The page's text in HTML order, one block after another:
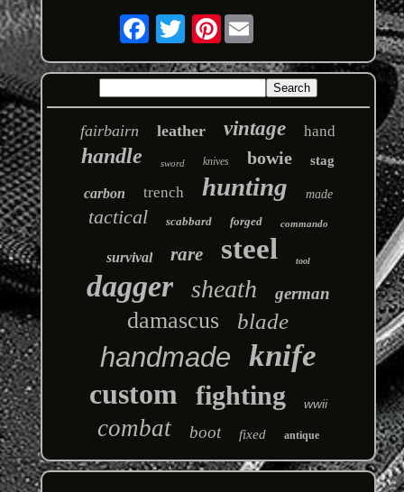
Pinterest
fairbairn leather vintage hand
handle sword knives bowie stag
carbon trench hunting made
tactical scabbard forged commando
survival rare steel tool
dagger sheath german
damascus blade
handmade knife
custom fighting wwii
combat boot fixed antique